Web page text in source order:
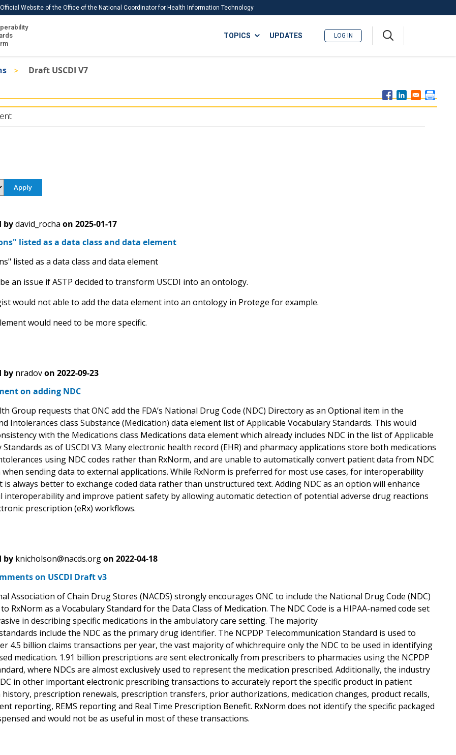
Official Website of the Office of the National Coordinator for Health Information Technology
ISA
TOPICS
Download USCDI Comments
UPDATES LOG IN
Draft USCDI V7
by david_rocha on 2025-01-17
listed as a data class and data element
listed as a data class and data element
an issue if ASTP decided to transform USCDI into an ontology.
would not able to add the data element into an ontology in Protege for example.
would need to be more specific.
by nradov on 2022-09-23
on adding NDC
Group requests that ONC add the FDA’s National Drug Code (NDC) Directory as an Optional item in the
Intolerances class Substance (Medication) data element list of Applicable Vocabulary Standards. This would
with the Medications class Medications data element which already includes NDC in the list of Applicable
Standards as of USCDI V3. Many electronic health record (EHR) and pharmacy applications store both medications
using NDC codes rather than RxNorm, and are unable to automatically convert patient data from NDC
sending data to external applications. While RxNorm is preferred for most use cases, for interoperability
is always better to exchange coded data rather than unstructured text. Adding NDC as an option will enhance
interoperability and improve patient safety by allowing automatic detection of potential adverse drug reactions
prescription (eRx) workflows.
by knicholson@nacds.org on 2022-04-18
on USCDI Draft v3
Association of Chain Drug Stores (NACDS) strongly encourages ONC to include the National Drug Code (NDC)
RxNorm as a Vocabulary Standard for the Data Class of Medication. The NDC Code is a HIPAA-named code set
in describing specific medications in the ambulatory care setting. The majority
include the NDC as the primary drug identifier. The NCPDP Telecommunication Standard is used to
4.5 billion claims transactions per year, the vast majority of whichrequire only the NDC to be used in identifying
medication. 1.91 billion prescriptions are sent electronically from prescribers to pharmacies using the NCPDP
where NDCs are almost exclusively used to represent the medication prescribed. Additionally, the industry
in other important electronic prescribing transactions to accurately report the specific product in patient
history, prescription renewals, prescription transfers, prior authorizations, medication changes, product recalls,
reporting, REMS reporting and Real Time Prescription Benefit. RxNorm does not identify the specific packaged
and would not be as useful in most of these transactions.